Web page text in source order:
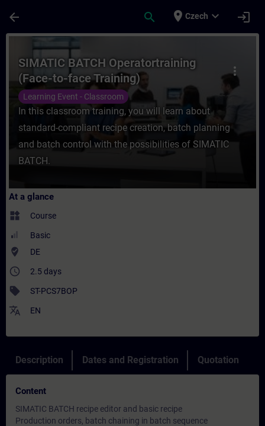
arrow_back search place Czech expand_more login
Course - SIMATIC BATCH
more_vert
SIMATIC BATCH Operatortraining
(Face-to-face Training)
Learning Event - Classroom
In this classroom training, you will learn about
standard-compliant recipe creation, batch planning
and batch control with the possibilities of SIMATIC
BATCH.
At a glance
widgets Course
Basic
where_to_vote DE
access_time 2.5 days
sell ST-PCS7BOP
translate EN
Description Dates and Registration Quotation
Content
SIMATIC BATCH recipe editor and basic recipe
Production orders, batch chaining in batch sequence